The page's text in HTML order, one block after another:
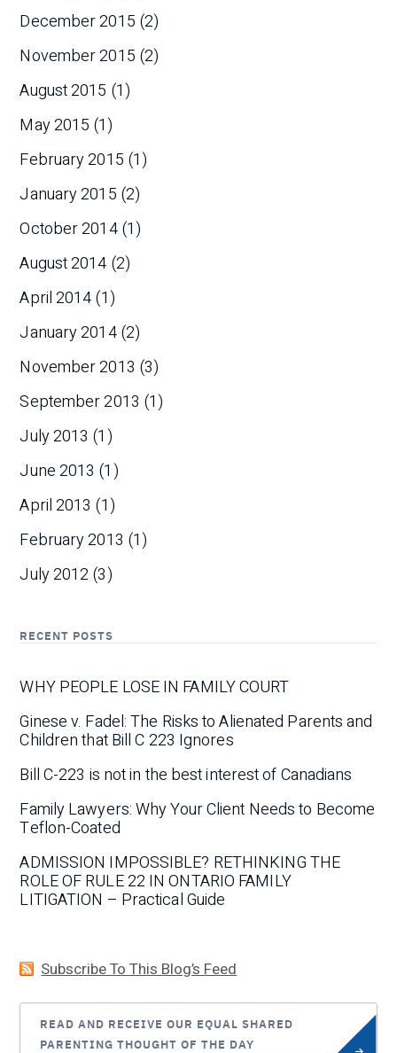
December 2015 (2)
November 2015 (2)
August 2015 (1)
May 2015 (1)
February 2015 (1)
January 2015 (2)
October 2014(1)
August 2014 (2)
April 2014 (1)
January 2014(2)
November 2013 (3)
September 2013 (1)
July 2013 (1)
June 2013 (1)
April 2013 (1)
February 2013 (1)
July 2012 (3)
RECENT POSTS
WHY PEOPLE LOSE IN FAMILY COURT
Ginese v. Fadel: The Risks to Alienated Parents and
Children that Bill C 223 Ignores
Bill C-223 is not in the best interest of Canadians
Family Lawyers: Why Your Client Needs to Become
Teflon-Coated
ADMISSION IMPOSSIBLE? RETHINKING THE
ROLE OF RULE 22 IN ONTARIO FAMILY
LITIGATION – Practical Guide
Subscribe To This Blog’s Feed
READ AND RECEIVE OUR EQUAL SHARED
PARENTING THOUGHT OF THE DAY